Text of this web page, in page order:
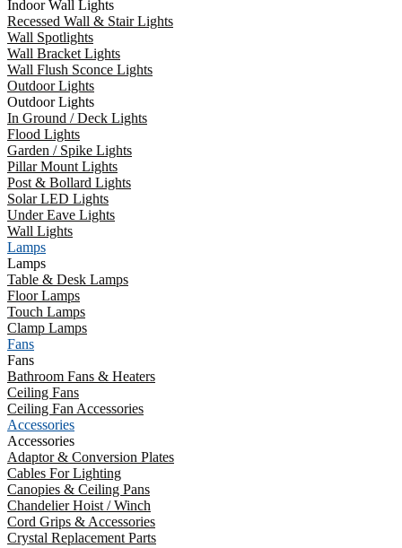
Indoor Wall Lights
Recessed Wall & Stair Lights
Wall Spotlights
Wall Bracket Lights
Wall Flush Sconce Lights
Outdoor Lights
Outdoor Lights
In Ground / Deck Lights
Flood Lights
Garden / Spike Lights
Pillar Mount Lights
Post & Bollard Lights
Solar LED Lights
Under Eave Lights
Wall Lights
Lamps
Lamps
Table & Desk Lamps
Floor Lamps
Touch Lamps
Clamp Lamps
Fans
Fans
Bathroom Fans & Heaters
Ceiling Fans
Ceiling Fan Accessories
Accessories
Accessories
Adaptor & Conversion Plates
Cables For Lighting
Canopies & Ceiling Pans
Chandelier Hoist / Winch
Cord Grips & Accessories
Crystal Replacement Parts